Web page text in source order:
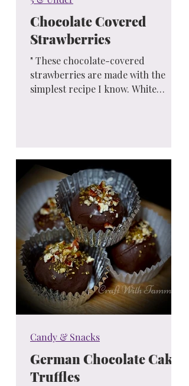
Chocolate Covered
Strawberries
" These chocolate-covered
strawberries are made with the
simplest recipe I know. White
German Chocolate Cake
Truffles
Candy & Snacks